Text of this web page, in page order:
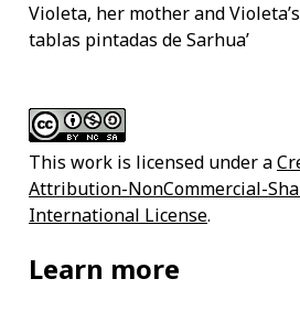
Violeta, her mother and
tablas pintadas de Sarhua’
This work is licensed under a
Attribution-NonCommercial-
International License.
Learn more